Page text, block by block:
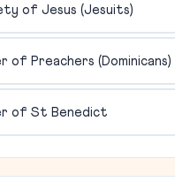
of Jesus (Jesuits)
of Preachers (Dominicans)
of St Benedict